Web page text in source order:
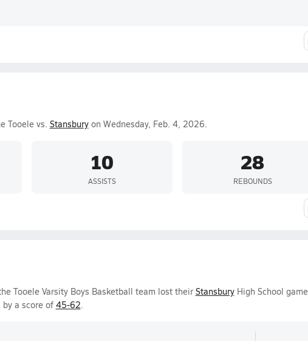
Tooele vs. Stansburyon Wednesday, Feb. 4, 2026.
10
ASSISTS
28
REBOUNDS
Tooele Varsity Boys Basketball team lost their StansburyHigh School game
a score of 45-62.